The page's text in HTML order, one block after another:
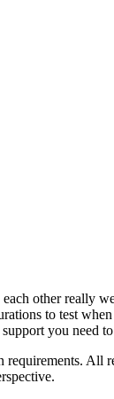
other really
to test
you need